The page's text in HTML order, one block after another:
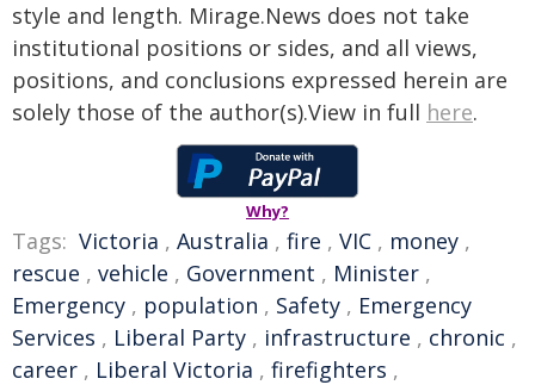
style and length. Mirage.News does not take
institutional positions or sides, and all views,
positions, and conclusions expressed herein are
solely those of the author(s).View in full here.
Why?
Tags: Victoria , Australia , fire , VIC , money ,
rescue , vehicle , Government , Minister ,
Emergency , population , Safety , Emergency
Services , Liberal Party , infrastructure , chronic ,
career , Liberal Victoria , firefighters ,